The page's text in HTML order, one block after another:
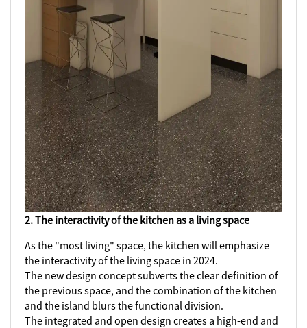
2. The interactivity of the kitchen as a living space
As the "most living" space, the kitchen will emphasize
the interactivity of the living space in 2024.
The new design concept subverts the clear definition of
the previous space, and the combination of the kitchen
and the island blurs the functional division.
The integrated and open design creates a high-end and